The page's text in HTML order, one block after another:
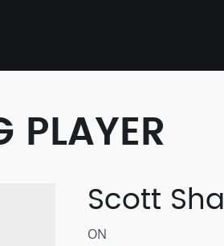
PLAYER
Scott
ON